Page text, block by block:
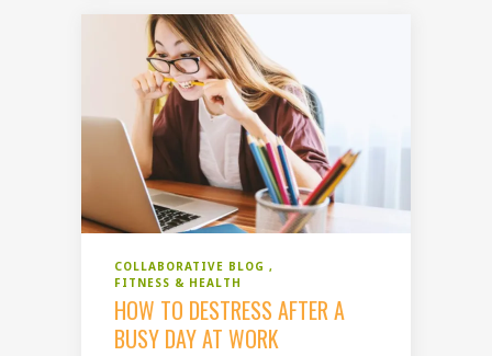
COLLABORATIVE BLOG
FITNESS & HEALTH
HOW TO DESTRESS AFTER A
BUSY DAY AT WORK